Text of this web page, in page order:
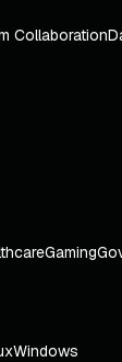
Collaboration
Gaming
Windows